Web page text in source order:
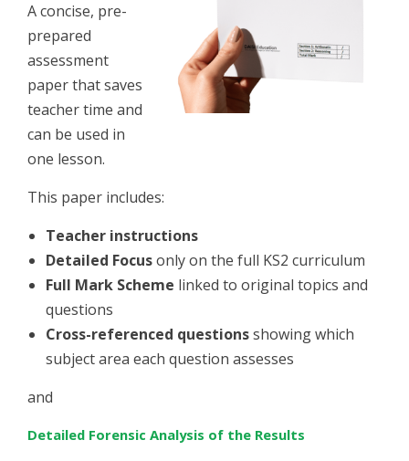
A concise, pre-
prepared
assessment
paper that saves
teacher time and
can be used in
one lesson.
This paper includes:
Teacher instructions
Detailed Focusonly on the full KS2 curriculum
Full Mark Scheme linked to original topics and
questions
Cross-referenced questionsshowing which
subject area each question assesses
and
Detailed Forensic Analysis of the Results